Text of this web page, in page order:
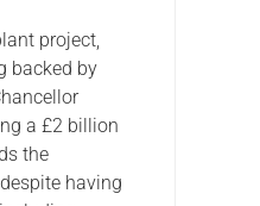
project,
backed by
a £2 billion
the
having